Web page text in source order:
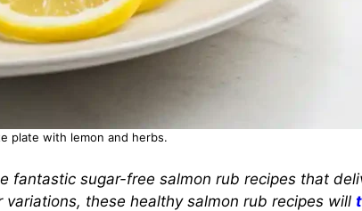
plate with lemon and herbs.
fantastic sugar-free salmon rub recipes that
these healthy salmon rub recipes will